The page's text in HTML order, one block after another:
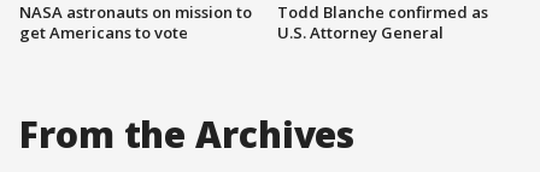
NASA astronauts on mission to
get Americans to vote
Todd Blanche confirmed as
U.S. Attorney General
From the Archives